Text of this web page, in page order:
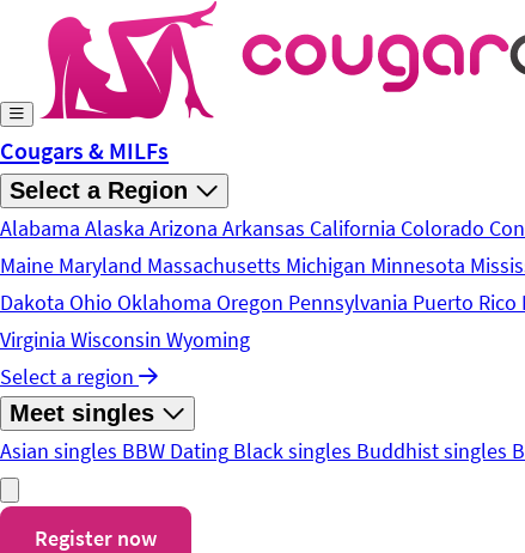
Skip to main content
Cougars & MILFs
Select a Region
Alabama Alaska Arizona Arkansas California Colorado
Maine Maryland Massachusetts Michigan Minnesota
Dakota Ohio Oklahoma Oregon Pennsylvania Puerto Rico
Virginia Wisconsin Wyoming
Select a region
Meet singles
Asian singles BBW Dating Black singles Buddhist singles
Register now